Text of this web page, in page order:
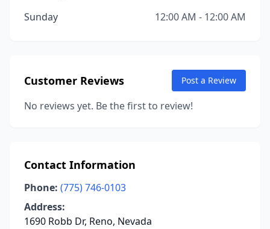
Sunday
12:00 AM - 12:00 AM
Customer Reviews Post a Review
No reviews yet. Be the first to review!
Contact Information
Phone: (775) 746-0103
Address:
1690 Robb Dr, Reno, Nevada